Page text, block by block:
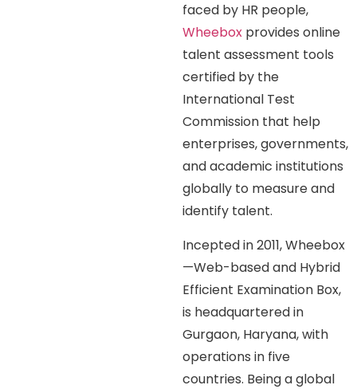
faced by HR people,
Wheebox provides online
talent assessment tools
certified by the
International Test
Commission that help
enterprises, governments,
and academic institutions
globally to measure and
identify talent.
Incepted in 2011, Wheebox
—Web-based and Hybrid
Efficient Examination Box,
is headquartered in
Gurgaon, Haryana, with
operations in five
countries. Being a global